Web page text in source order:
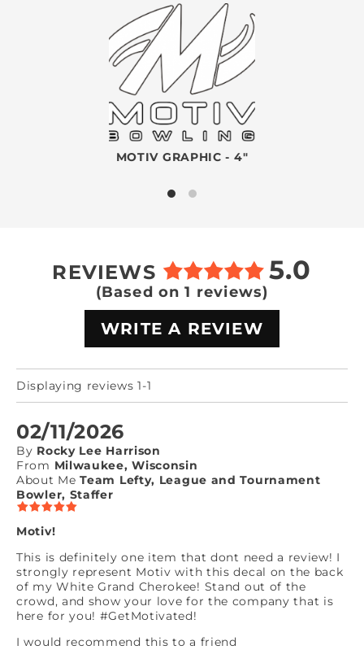
MOTIV GRAPHIC - 4"
REVIEWS 5.0
(Based on 1 reviews)
WRITE A REVIEW
Displaying reviews 1-1
02/11/2026
By Rocky Lee Harrison
From Milwaukee, Wisconsin
About Me Team Lefty, League and Tournament
Bowler, Staffer
Motiv!
This is definitely one item that dont need a review! I
strongly represent Motiv with this decal on the back
of my White Grand Cherokee! Stand out of the
crowd, and show your love for the company that is
here for you! #GetMotivated!
I would recommend this to a friend